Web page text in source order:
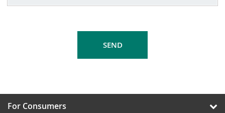
For Consumers